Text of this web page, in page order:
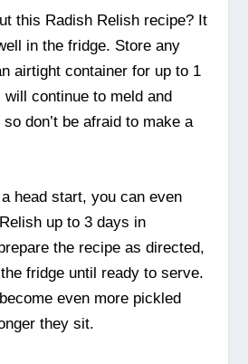
this Radish Relish recipe? It
in the fridge. Store any
airtight container for up to 1
continue to meld and
don’t be afraid to make a
head start, you can even
up to 3 days in
the recipe as directed,
fridge until ready to serve.
even more pickled
they sit.